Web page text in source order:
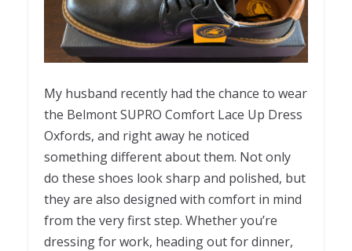
My husband recently had the chance to wear
the Belmont SUPRO Comfort Lace Up Dress
Oxfords, and right away he noticed
something different about them. Not only
do these shoes look sharp and polished, but
they are also designed with comfort in mind
from the very first step. Whether you’re
dressing for work, heading out for dinner,